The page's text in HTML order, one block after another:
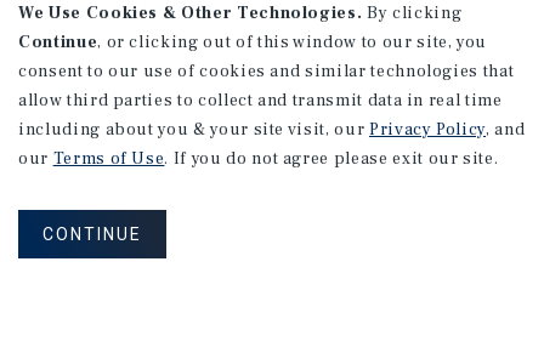
We Use Cookies & Other Technologies. By clicking
Continue, or clicking out of this window to our site, you
consent to our use of cookies and similar technologies that
allow third parties to collect and transmit data in real time
including about you & your site visit, our Privacy Policy, and
our Terms of Use. If you do not agree please exit our site.
CONTINUE